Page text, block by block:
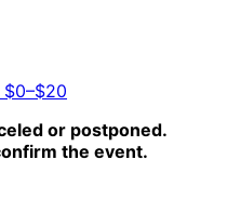
$0–$20
or postponed.
the event.